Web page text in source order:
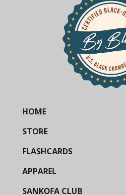
HOME
STORE
FLASHCARDS
APPAREL
SANKOFA CLUB